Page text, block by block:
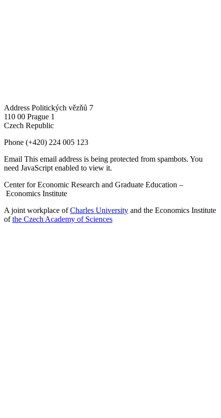
Address Politických vězňů 7
110 00 Prague 1
Czech Republic
Phone (+420) 224 005 123
Email This email address is being protected from spambots. You
need JavaScript enabled to view it.
Center for Economic Research and Graduate Education –
Economics Institute
A joint workplace ofCharles University and the Economics Institute
ofthe Czech Academy of Sciences